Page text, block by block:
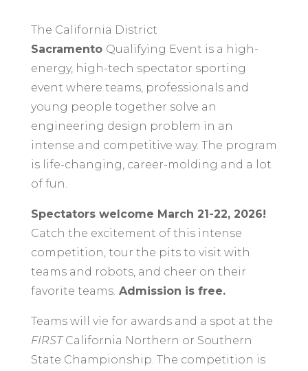
The California District
Sacramento Qualifying Event is a high-
energy, high-tech spectator sporting
event where teams, professionals and
young people together solve an
engineering design problem in an
intense and competitive way. The program
is life-changing, career-molding and a lot
of fun.
Spectators welcome March 21-22, 2026!
Catch the excitement of this intense
competition, tour the pits to visit with
teams and robots, and cheer on their
favorite teams. Admission is free.
Teams will vie for awards and a spot at the
FIRSTCalifornia Northern or Southern
State Championship. The competition is